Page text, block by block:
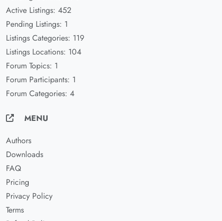
Active Listings: 452
Pending Listings: 1
Listings Categories: 119
Listings Locations: 104
Forum Topics: 1
Forum Participants: 1
Forum Categories: 4
MENU
Authors
Downloads
FAQ
Pricing
Privacy Policy
Terms